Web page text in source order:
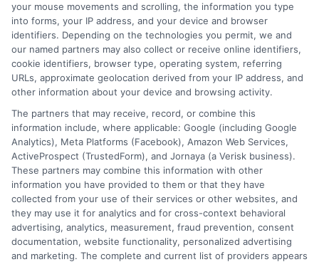
Related Posts
How to Get
Same-Day
Personal Loans
in Chicago
Repay Short-
Term Loans
Early Without
Penalties In The
your mouse movements and scrolling, the information you type
into forms, your IP address, and your device and browser
identifiers. Depending on the technologies you permit, we and
our named partners may also collect or receive online identifiers,
cookie identifiers, browser type, operating system, referring
URLs, approximate geolocation derived from your IP address, and
other information about your device and browsing activity.
The partners that may receive, record, or combine this
information include, where applicable: Google (including Google
Analytics), Meta Platforms (Facebook), Amazon Web Services,
ActiveProspect (TrustedForm), and Jornaya (a Verisk business).
These partners may combine this information with other
information you have provided to them or that they have
collected from your use of their services or other websites, and
they may use it for analytics and for cross-context behavioral
advertising, analytics, measurement, fraud prevention, consent
documentation, website functionality, personalized advertising
and marketing. The complete and current list of providers appears